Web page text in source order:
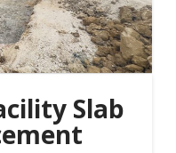
Slab